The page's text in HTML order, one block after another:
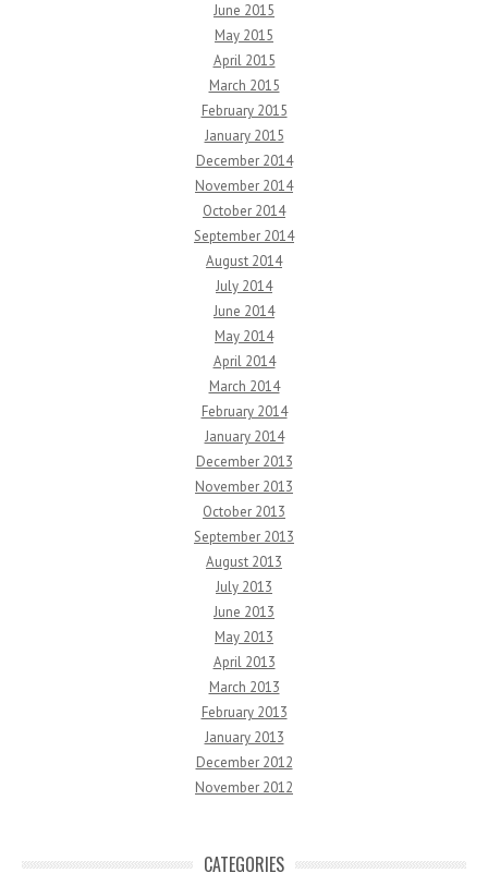
June 2015
May 2015
April 2015
March 2015
February 2015
January 2015
December 2014
November 2014
October 2014
September 2014
August 2014
July 2014
June 2014
May 2014
April 2014
March 2014
February 2014
January 2014
December 2013
November 2013
October 2013
September 2013
August 2013
July 2013
June 2013
May 2013
April 2013
March 2013
February 2013
January 2013
December 2012
November 2012
CATEGORIES